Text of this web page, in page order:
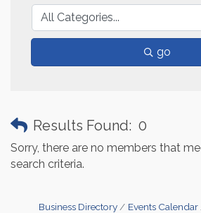
go
Results Found: 0
Sorry, there are no members that
search criteria.
Business Directory Events Calendar